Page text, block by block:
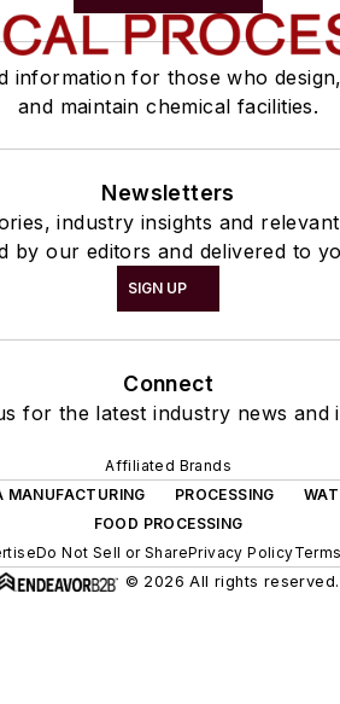
information for those who
and maintain chemical facilities.
Newsletters
industry insights and
by our editors and delivered to
SIGN UP
Connect
for the latest industry news and
Affiliated Brands
MANUFACTURING
PROCESSING
FOOD PROCESSING
Do Not Sell or SharePrivacy Policy
© 2026 All rights reserved.